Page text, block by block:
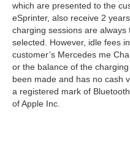
which are presented to the
eSprinter, also receive 2
charging sessions are
selected. However, idle fees
customer’s Mercedes me
or the balance of the
been made and has no cash
a registered mark of
of Apple Inc.